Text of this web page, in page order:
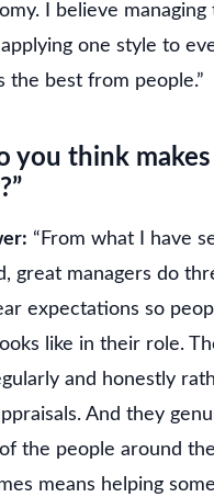
I believe managing
one style to
the best from people.”
you think
“From what I have
great managers do
expectations so
like in their role.
and honestly
And they
the people around
means helping